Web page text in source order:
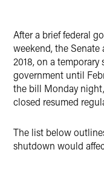
After a brief federal
weekend, the Senate
2018, on a
government until
the bill Monday
closed resumed
The list below
shutdown would